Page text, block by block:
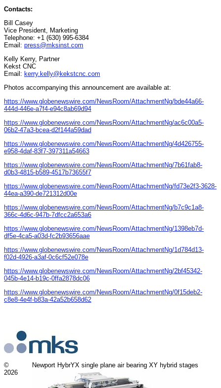
Contacts:
Bill Casey
Vice President, Marketing
Telephone: +1 (630) 995-6384
Email: press@mksinst.com
Kelly Kerry, Partner
Kekst CNC
Email: kerry.kelly@kekstcnc.com
Photos accompanying this announcement are available at:
https://www.globenewswire.com/NewsRoom/AttachmentNg/bde44a66-
444d-446e-a7f4-e94c8ab69d94
https://www.globenewswire.com/NewsRoom/AttachmentNg/ac6c00a5-
06b2-47a3-bcea-d2f144a59dad
https://www.globenewswire.com/NewsRoom/AttachmentNg/4d426755-
e958-4daf-83f7-397311a54663
https://www.globenewswire.com/NewsRoom/AttachmentNg/7b61fab8-
d0b3-4815-b589-4517b73655f7
https://www.globenewswire.com/NewsRoom/AttachmentNg/fd73e2f3-3628-
44ea-a390-de721312d00e
https://www.globenewswire.com/NewsRoom/AttachmentNg/b7c9c1a8-
366c-4d6c-947b-7dfcc2a653a6
https://www.globenewswire.com/NewsRoom/AttachmentNg/1398eb7d-
df5e-4ca5-a03d-fc2b93656aae
https://www.globenewswire.com/NewsRoom/AttachmentNg/1d784d13-
f02d-4926-a3af-0c6cf52e078e
https://www.globenewswire.com/NewsRoom/AttachmentNg/2bf45342-
045b-4e14-b19c-0ffa2878dc06
https://www.globenewswire.com/NewsRoom/AttachmentNg/0f15deb2-
c8e8-4e4f-b83a-42a52b658d62
Newport HybrYX single plane air bearing XY hybrid stages
©
2026